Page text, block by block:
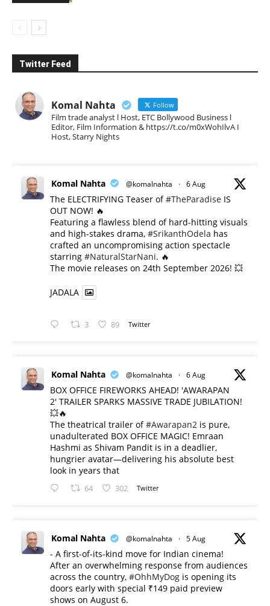
Twitter Feed
Komal Nahta Follow
Film trade analyst l Host, ETC Bollywood Business l
Editor, Film Information & https://t.co/m0xWohIlvA I
Host, Starry Nights
Komal Nahta @komalnahta · 6 Aug
The ELECTRIFYING Teaser of#TheParadise IS
OUT NOW! 🔥
​Featuring a flawless blend of hard-hitting visuals
and high-stakes drama, #SrikanthOdela has
crafted an uncompromising action spectacle
starring #NaturalStarNani. 🔥
​The movie releases on 24th September 2026! 💥
JADALA
3 89 Twitter
Komal Nahta @komalnahta · 6 Aug
BOX OFFICE FIREWORKS AHEAD! 'AWARAPAN
2' TRAILER SPARKS MASSIVE TRADE JUBILATION!
💥🔥
The theatrical trailer of#Awarapan2 is pure,
unadulterated BOX OFFICE MAGIC! Emraan
Hashmi as Shivam Pandit is in a deadlier,
hungrier avatar—delivering his absolute best
look in years that
64 302 Twitter
Komal Nahta @komalnahta · 5 Aug
- A first-of-its-kind move for Indian cinema!
After an overwhelming response from audiences
across the country, #OhhMyDog is opening its
doors early with special ₹149 paid preview
shows on August 6.